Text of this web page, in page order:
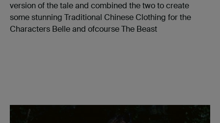
version of the tale and combined the two to create
some stunning Traditional Chinese Clothing for the
Characters Belle and ofcourse The Beast